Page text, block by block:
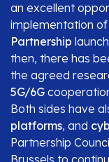
an excellent
implementation
Partnership
then, there has
the agreed
5G/6G
Both sides have
platforms, and
Partnership